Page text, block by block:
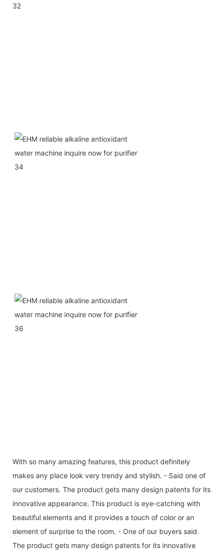
With so many amazing features, this product definitely
makes any place look very trendy and stylish. - Said one of
our customers. The product gets many design patents for its
innovative appearance. This product is eye-catching with
beautiful elements and it provides a touch of color or an
element of surprise to the room. - One of our buyers said.
The product gets many design patents for its innovative